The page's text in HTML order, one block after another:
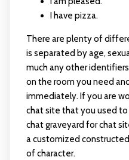
I have pizza.
There are plenty of
is separated by age,
much any other
on the room you need
immediately. If you are
chat site that you used
chat graveyard for chat
a customized
of character.